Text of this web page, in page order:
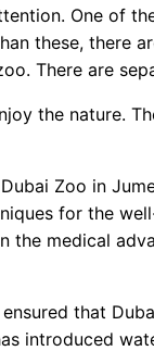
One of
these, there
There are
the nature.
Zoo in
for the
the medical
that
introduced